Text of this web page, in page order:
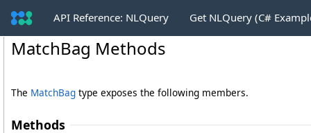
API Reference: NLQuery Get NLQuery (C#
MatchBag Methods
The MatchBag type exposes the following members.
Methods